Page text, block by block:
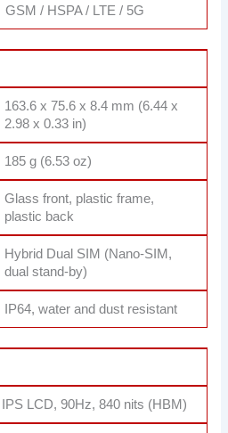
GSM / HSPA / LTE / 5G
163.6 x 75.6 x 8.4 mm (6.44 x
2.98 x 0.33 in)
185 g (6.53 oz)
Glass front, plastic frame,
plastic back
Hybrid Dual SIM (Nano-SIM,
dual stand-by)
IP64, water and dust resistant
IPS LCD, 90Hz, 840 nits (HBM)